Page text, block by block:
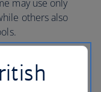
may use only
others also
the categories
You won’t be
relevant to the